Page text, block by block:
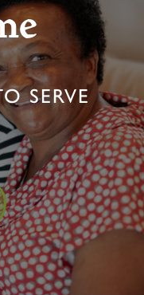
SERVE